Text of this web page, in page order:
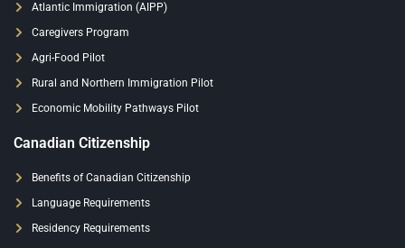
Atlantic Immigration (AIPP)
Caregivers Program
Agri-Food Pilot
Rural and Northern Immigration Pilot
Economic Mobility Pathways Pilot
Canadian Citizenship
Benefits of Canadian Citizenship
Language Requirements
Residency Requirements